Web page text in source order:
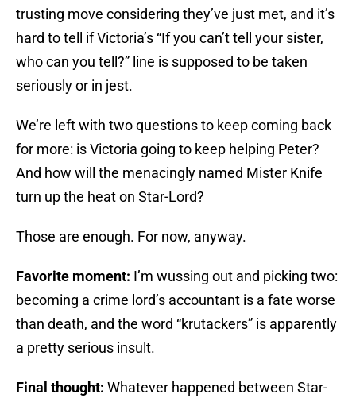
trusting move considering they’ve just met, and it’s
hard to tell if Victoria’s “If you can’t tell your sister,
who can you tell?” line is supposed to be taken
seriously or in jest.
We’re left with two questions to keep coming back
for more: is Victoria going to keep helping Peter?
And how will the menacingly named Mister Knife
turn up the heat on Star-Lord?
Those are enough. For now, anyway.
Favorite moment: I’m wussing out and picking two:
becoming a crime lord’s accountant is a fate worse
than death, and the word “krutackers” is apparently
a pretty serious insult.
Final thought: Whatever happened between Star-